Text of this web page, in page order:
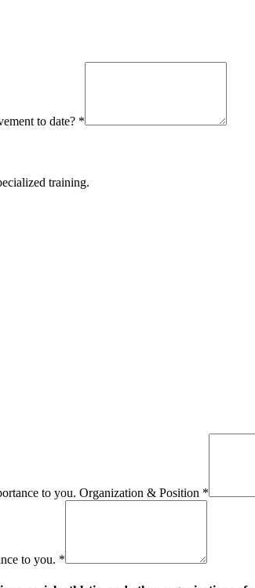
to date? *
training.
to you. Organization & Position *
to you. *